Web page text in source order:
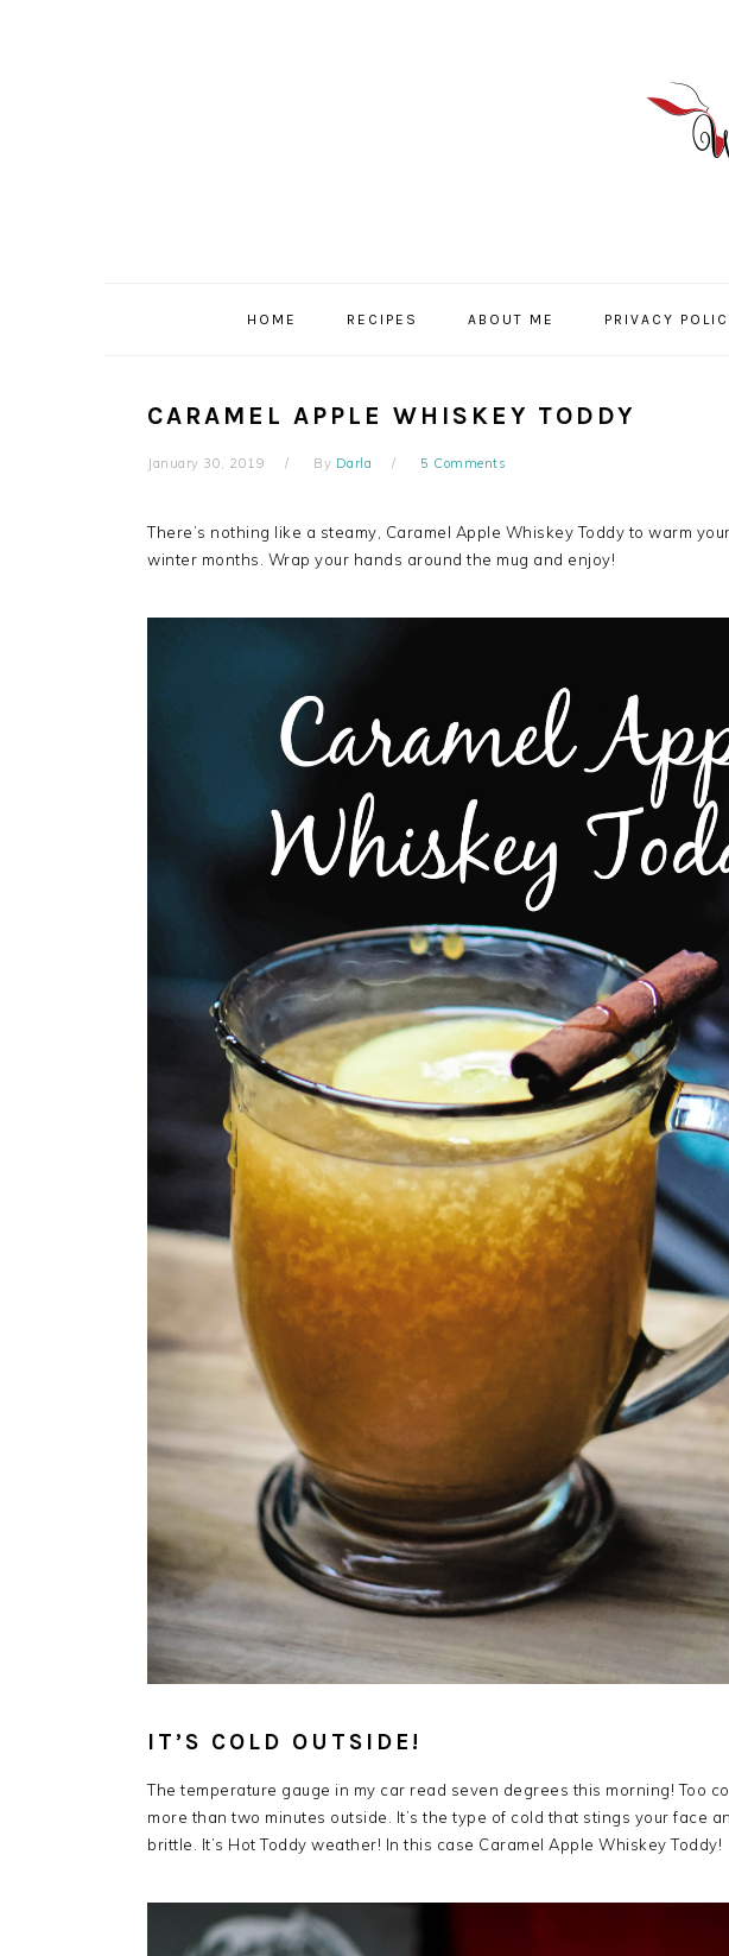
HOME RECIPES ABOUT ME PRIVACY
CARAMEL APPLE WHISKEY TODDY
January 30, 2019 By Darla 5 Comments
There’s nothing like a steamy, Caramel Apple Whiskey Toddy to warm
winter months. Wrap your hands around the mug and enjoy!
IT’S COLD OUTSIDE!
The temperature gauge in my car read seven degrees this morning! Too
more than two minutes outside. It’s the type of cold that stings your face
brittle. It’s Hot Toddy weather! In this case Caramel Apple Whiskey Toddy!